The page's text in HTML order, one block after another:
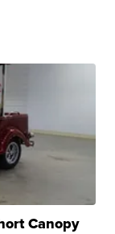
Canopy